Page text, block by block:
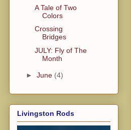
A Tale of Two
Colors
Crossing
Bridges
JULY: Fly of The
Month
► June (4)
Livingston Rods